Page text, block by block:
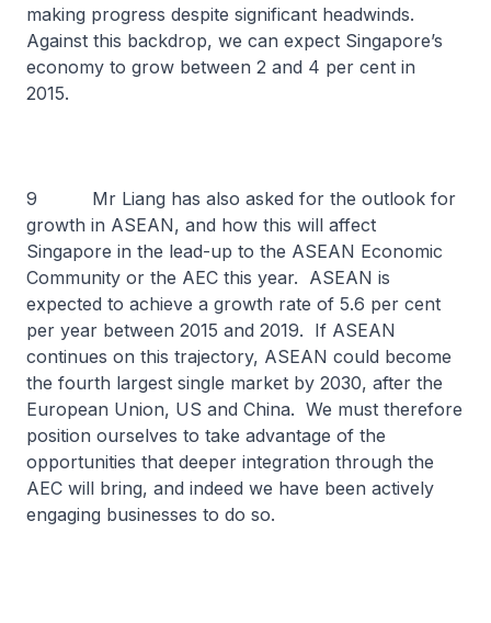
making progress despite significant headwinds.
Against this backdrop, we can expect Singapore’s
economy to grow between 2 and 4 per cent in
2015.
9 Mr Liang has also asked for the outlook for
growth in ASEAN, and how this will affect
Singapore in the lead-up to the ASEAN Economic
Community or the AEC this year. ASEAN is
expected to achieve a growth rate of 5.6 per cent
per year between 2015 and 2019. If ASEAN
continues on this trajectory, ASEAN could become
the fourth largest single market by 2030, after the
European Union, US and China. We must therefore
position ourselves to take advantage of the
opportunities that deeper integration through the
AEC will bring, and indeed we have been actively
engaging businesses to do so.